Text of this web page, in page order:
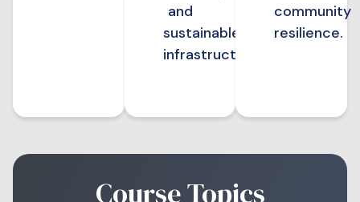
and
sustainable
infrastructure.
community
resilience.
Course Topics